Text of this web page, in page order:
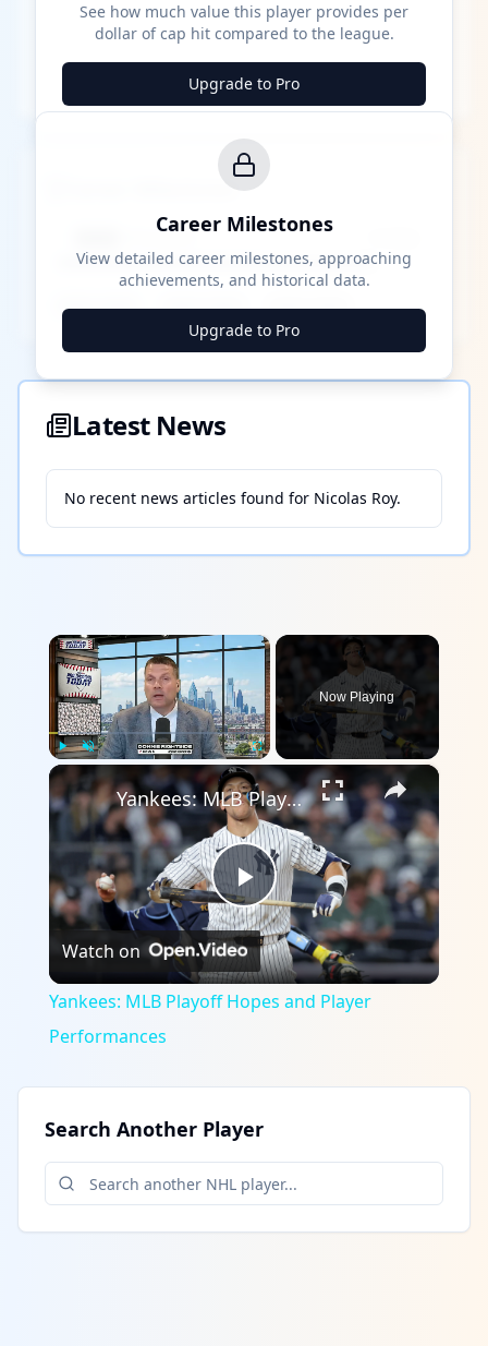
See how much value this player provides per
dollar of cap hit compared to the league.
Upgrade to Pro
Career Milestones
████ Milestone
████ ████ ████ ████ ████ ████
Career Milestones
View detailed career milestones, approaching
achievements, and historical data.
Upgrade to Pro
Latest News
No recent news articles found for Nicolas Roy.
×
Fullscreen
Now Playing
×
Play
Video
Yankees: MLB Playoff Hopes and Player Performances
Watch on
Yankees: MLB Playoff Hopes and Player
Performances
Search Another Player